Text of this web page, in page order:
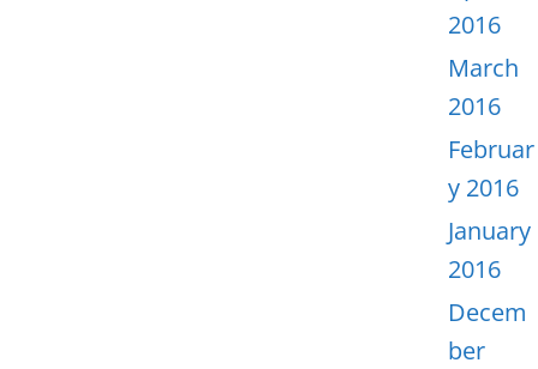
2016
March
2016
Februar
y 2016
January
2016
Decem
ber